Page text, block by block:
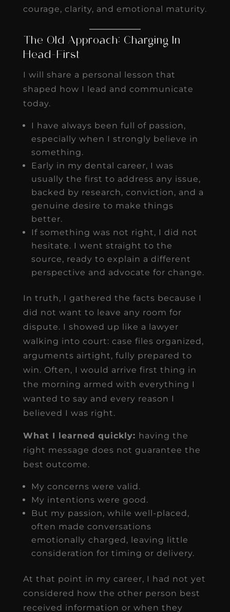
courage, clarity, and emotional maturity.
The Old Approach: Charging In
Head-First
I will share a personal lesson that
shaped how I lead and communicate
today.
I have always been full of passion,
especially when I strongly believe in
something.
Early in my dental career, I was
usually the first to address any issue,
backed by research, conviction, and a
genuine desire to make things
better.
If something was not right, I did not
hesitate. I went straight to the
source, ready to explain a different
perspective and advocate for change.
In truth, I gathered the facts because I
did not want to leave any room for
dispute. I showed up like a lawyer
walking into court: case files organized,
arguments airtight, fully prepared to
win. Often, I would arrive first thing in
the morning armed with everything I
wanted to say and every reason I
believed I was right.
What I learned quickly: having the
right message does not guarantee the
best outcome.
My concerns were valid.
My intentions were good.
But my passion, while well-placed,
often made conversations
emotionally charged, leaving little
consideration for timing or delivery.
At that point in my career, I had not yet
considered how the other person best
received information or when they